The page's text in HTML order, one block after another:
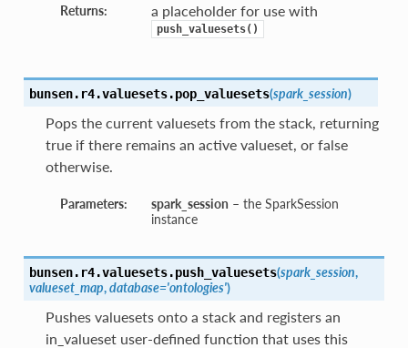
Returns: a placeholder for use with
push_valuesets()
bunsen.r4.valuesets.pop_valuesets(spark_session)
Pops the current valuesets from the stack, returning
true if there remains an active valueset, or false
otherwise.
Parameters: spark_session – the SparkSession
instance
bunsen.r4.valuesets.push_valuesets(spark_session,
valueset_map,database='ontologies')
Pushes valuesets onto a stack and registers an
in_valueset user-defined function that uses this